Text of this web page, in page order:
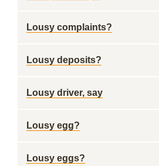
Lousy complaints?
Lousy deposits?
Lousy driver, say
Lousy egg?
Lousy eggs?